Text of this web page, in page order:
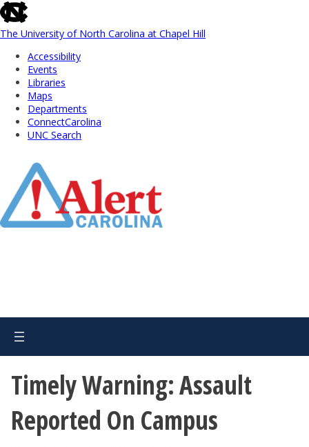
skip
to
the
global
utility
The University of North Carolina at Chapel Hill
Accessibility
Events
Libraries
Maps
Departments
ConnectCarolina
UNC Search
Main
Timely Warning: Assault
Reported On Campus